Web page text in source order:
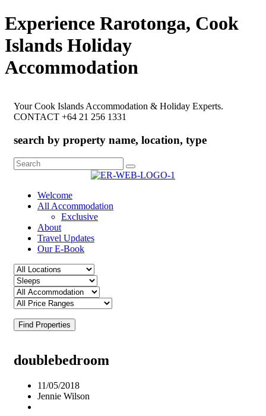
Experience Rarotonga, Cook
Islands Holiday
Accommodation
Your Cook Islands Accommodation & Holiday Experts.
CONTACT +64 21 256 1331
search by property name, location, type
Search
for:
Welcome
All Accommodation
Exclusive
About
Travel Updates
Our E-Book
Find Properties
doublebedroom
11/05/2018
Jennie Wilson